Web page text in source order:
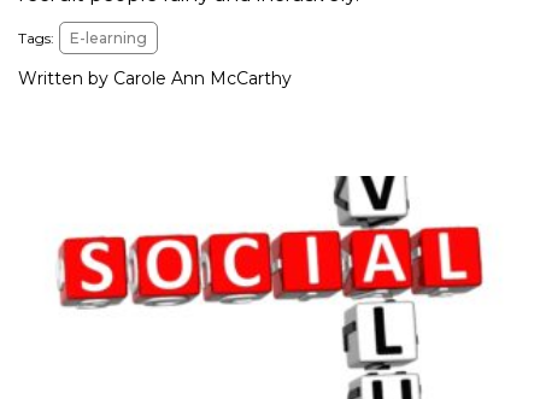
Tags: E-learning
Written by Carole Ann McCarthy